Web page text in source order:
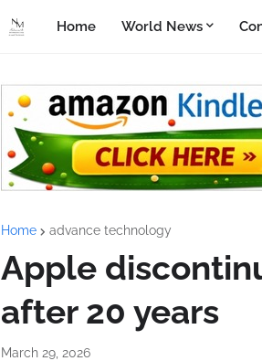
Home World News
Home advance technology
Apple
after 20 years
March 29, 2026